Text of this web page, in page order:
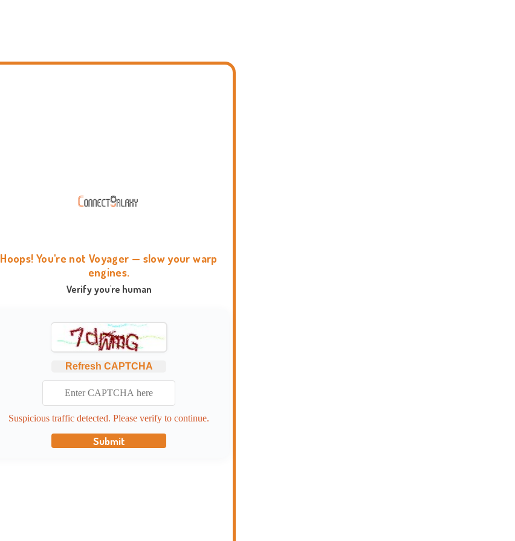
Hoops! You're not Voyager — slow your warp
engines.
Verify you're human
Refresh CAPTCHA
Suspicious traffic detected. Please verify to continue.
Submit